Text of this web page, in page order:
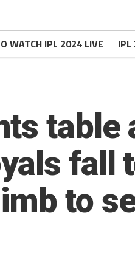
WATCH IPL 2024 LIVE IPL
table
fall
to